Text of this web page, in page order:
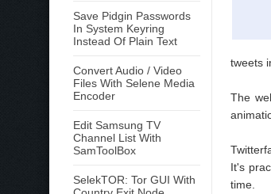
Save Pidgin Passwords
In System Keyring
Instead Of Plain Text
Convert Audio / Video
Files With Selene Media
Encoder
Edit Samsung TV
Channel List With
SamToolBox
SelekTOR: Tor GUI With
tweets
The
It's
time.